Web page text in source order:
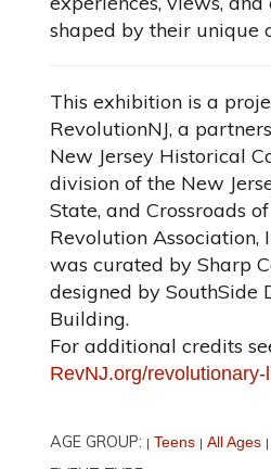
shaped by their unique
This exhibition is a
RevolutionNJ, a
New Jersey Historical
division of the New
State, and Crossroads
Revolution Association,
was curated by Sharp
designed by SouthSide
Building.
For additional credits
RevNJ.org/revolutionary-
AGE GROUP: | Teens | All Ages |